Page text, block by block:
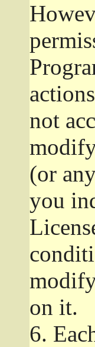
not
(or
you
on it.
6.